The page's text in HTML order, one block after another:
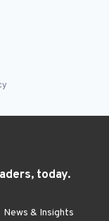
today.
News & Insights